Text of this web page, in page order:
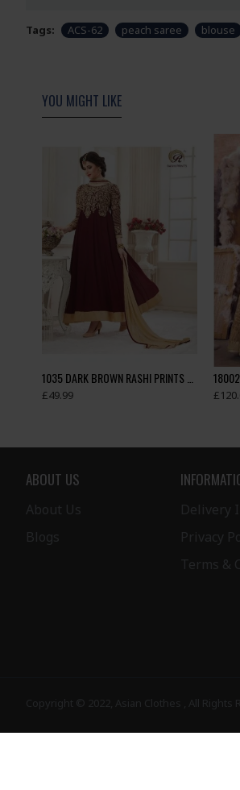
Tags: ACS-62 peach saree blouse
YOU MIGHT LIKE
1035 DARK BROWN RASHI PRINTS NOORANI HEAVY DESIGNER PARTY WEAR GEORGETTE SUIT
£49.99
ABOUT US
About Us
Blogs
Delivery
Privacy
Terms &
Copyright © 2022, Asian Clothes , All Rights